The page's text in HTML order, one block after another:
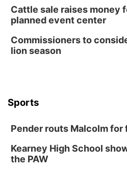
Cattle sale raises money
planned event center
Commissioners to
lion season
Sports
Pender routs Malcolm
Kearney High School
the PAW